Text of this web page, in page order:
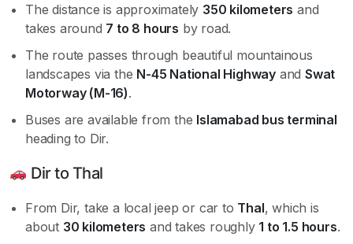
The distance is approximately 350 kilometers and
takes around 7 to 8 hours by road.
The route passes through beautiful mountainous
landscapes via the N-45 National Highway andSwat
Motorway (M-16).
Buses are available from the Islamabad bus terminal
heading to Dir.
Dir to Thal
From Dir, take a local jeep or car to Thal, which is
about 30 kilometers and takes roughly 1 to 1.5 hours.